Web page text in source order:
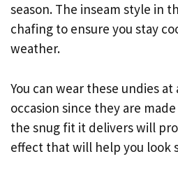
season. The inseam style in
chafing to ensure you stay
weather.
You can wear these undies
occasion since they are
the snug fit it delivers will
effect that will help you look